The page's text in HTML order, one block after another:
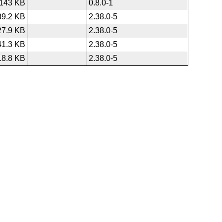
143 KB
0.8.0-1
KB
2.38.0-5
KB
2.38.0-5
KB
2.38.0-5
KB 2.38.0-5